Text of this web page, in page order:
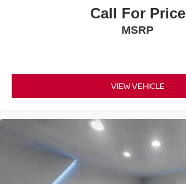
Call For Price
MSRP
VIEW VEHICLE